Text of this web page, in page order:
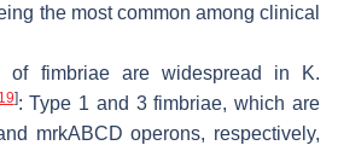
the most common among clinical
of fimbriae are widespread in
K.
]: Type 1 and 3 fimbriae, which are
mrkABCD operons, respectively,